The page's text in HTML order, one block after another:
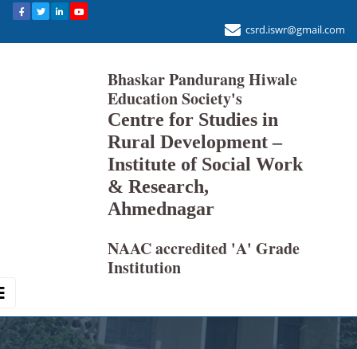
csrd.iswr@gmail.com
Bhaskar Pandurang Hiwale
Education Society's
Centre for Studies in
Rural Development –
Institute of Social Work
& Research,
Ahmednagar
NAAC accredited 'A' Grade
Institution